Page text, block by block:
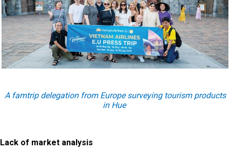
A famtrip delegation from Europe surveying tourism products
in Hue
Lack of market analysis